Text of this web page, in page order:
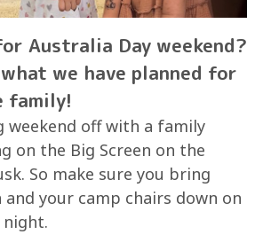
Australia Day weekend?
we have planned for
family!
weekend off with a family
on the Big Screen on the
So make sure you bring
your camp chairs down on